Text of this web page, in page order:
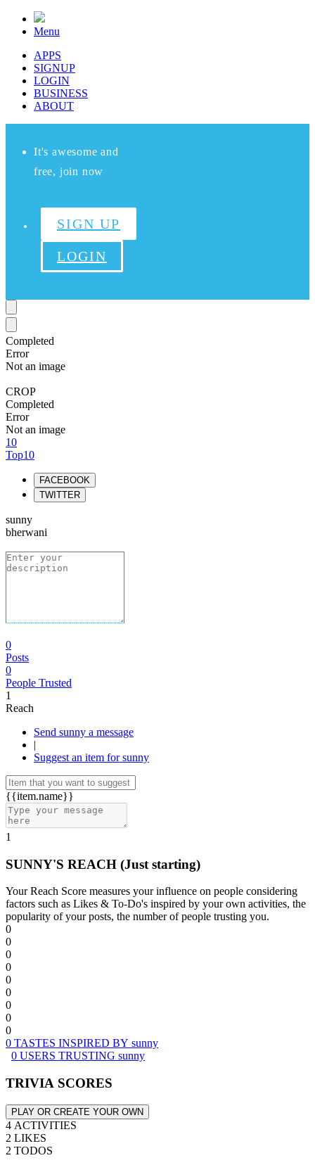
Menu
APPS
SIGNUP
LOGIN
BUSINESS
ABOUT
It's awesome and
free, join now
SIGN UP
LOGIN
Completed
Error
Not an image
CROP
Completed
Error
Not an image
10
Top10
FACEBOOK
TWITTER
sunny
bherwani
0
Posts
0
People Trusted
1
Reach
Send sunny a message
|
Suggest an item for sunny
{{item.name}}
1
SUNNY'S REACH (Just starting)
Your Reach Score measures your influence on people considering
factors such as Likes & To-Do's inspired by your own activities, the
popularity of your posts, the number of people trusting you.
0
0
0
0
0
0
0
0
0
0 TASTES INSPIRED BY sunny
0 USERS TRUSTING sunny
TRIVIA SCORES
PLAY OR CREATE YOUR OWN
4 ACTIVITIES
2 LIKES
2 TODOS